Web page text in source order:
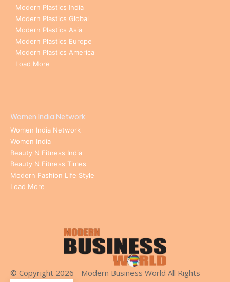
Modern Plastics India
Modern Plastics Global
Modern Plastics Asia
Modern Plastics Europe
Modern Plastics America
Load More
Women India Network
Women India Network
Women India
Beauty N Fitness India
Beauty N Fitness Times
Modern Fashion Life Style
Load More
© Copyright 2026 - Modern Business World All Rights